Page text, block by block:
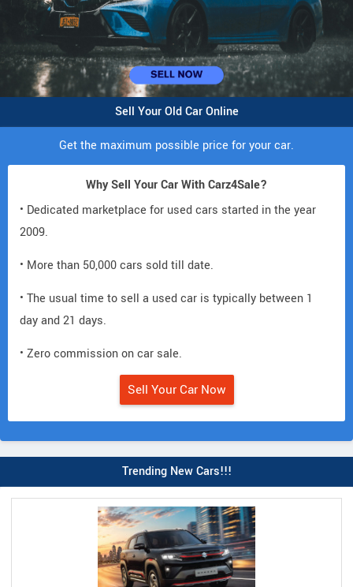
Sell Your Old Car Online
Get the maximum possible price for your car.
Why Sell Your Car With Carz4Sale?
• Dedicated marketplace for used cars started in the year
2009.
• More than 50,000 cars sold till date.
• The usual time to sell a used car is typically between 1
day and 21 days.
• Zero commission on car sale.
Sell Your Car Now
Trending New Cars!!!